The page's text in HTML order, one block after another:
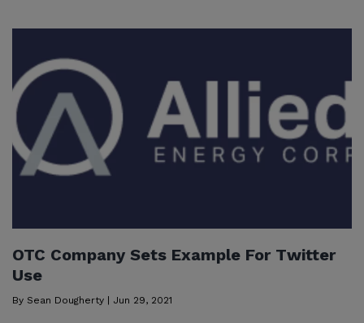
OTC Company Sets Example For Twitter
Use
By Sean Dougherty Jun 29, 2021